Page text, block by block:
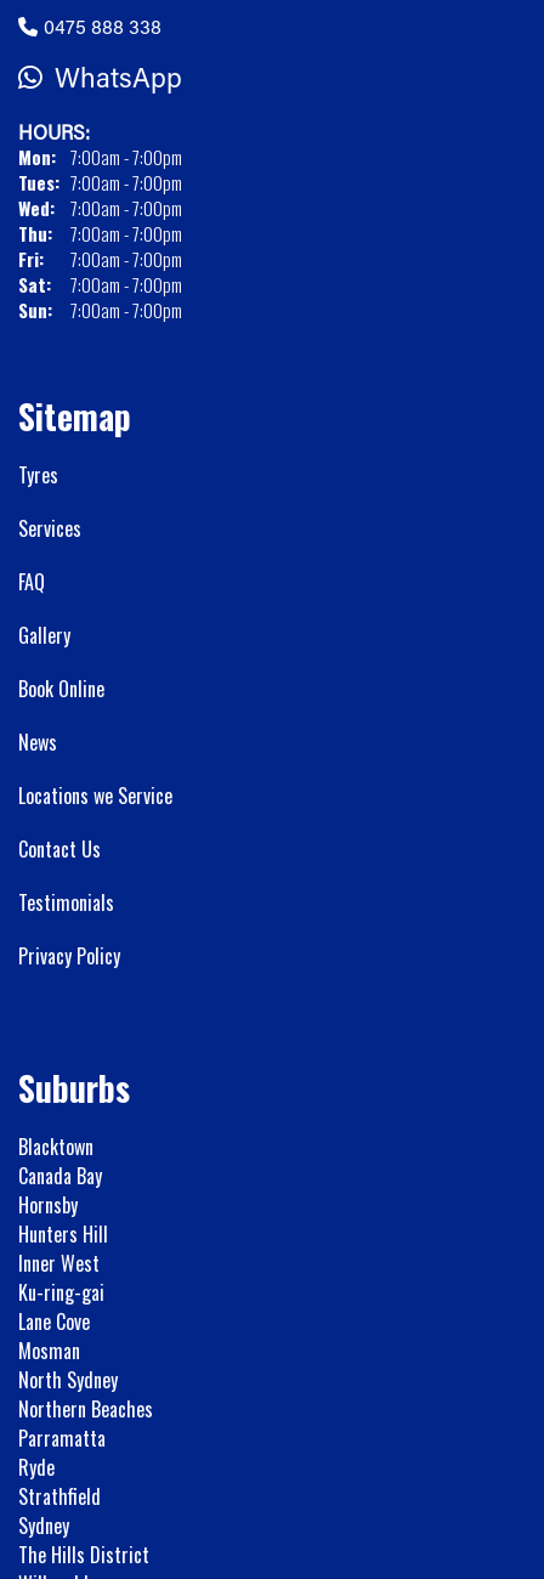
0475 888 338
WhatsApp
HOURS:
Mon: 7:00am - 7:00pm
Tues: 7:00am - 7:00pm
Wed: 7:00am - 7:00pm
Thu:
7:00am - 7:00pm
Fri:
7:00am - 7:00pm
Sat:
7:00am - 7:00pm
Sun:
7:00am - 7:00pm
Sitemap
Tyres
Services
FAQ
Gallery
Book Online
News
Locations we Service
Contact Us
Testimonials
Privacy Policy
Suburbs
Blacktown
Canada Bay
Hornsby
Hunters Hill
Inner West
Ku-ring-gai
Lane Cove
Mosman
North Sydney
Northern Beaches
Parramatta
Ryde
Strathfield
Sydney
The Hills District